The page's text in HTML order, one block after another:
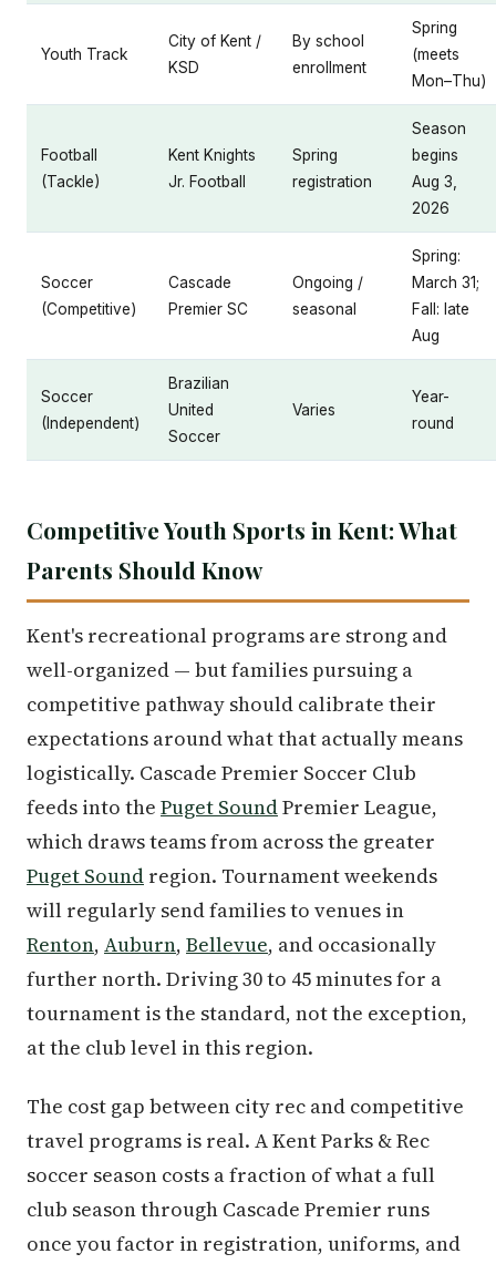
Youth Track
City of Kent /
KSD
By school
enrollment
Spring
(meets
Mon–Thu)
Football
(Tackle)
Kent Knights
Jr. Football
Spring
registration
Season
begins
Aug 3,
2026
Soccer
(Competitive)
Cascade
Premier SC
Ongoing /
seasonal
Spring:
March 31;
Fall: late
Aug
Soccer
(Independent)
Brazilian
United
Soccer
Varies
Year-
round
Competitive Youth Sports in Kent: What
Parents Should Know
Kent's recreational programs are strong and
well-organized — but families pursuing a
competitive pathway should calibrate their
expectations around what that actually means
logistically. Cascade Premier Soccer Club
feeds into the Puget SoundPremier League,
which draws teams from across the greater
Puget Sound region. Tournament weekends
will regularly send families to venues in
Renton, Auburn, Bellevue, and occasionally
further north. Driving 30 to 45 minutes for a
tournament is the standard, not the exception,
at the club level in this region.
The cost gap between city rec and competitive
travel programs is real. A Kent Parks & Rec
soccer season costs a fraction of what a full
club season through Cascade Premier runs
once you factor in registration, uniforms, and